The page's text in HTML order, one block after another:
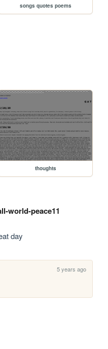
songs quotes poems
thoughts
world-peace11
day
5 years ago